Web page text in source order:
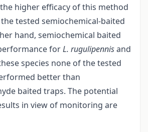
higher efficacy of this method
tested semiochemical-baited
hand, semiochemical baited
forL. rugulipennisand
species none of the tested
better than
baited traps. The potential
in view of monitoring are